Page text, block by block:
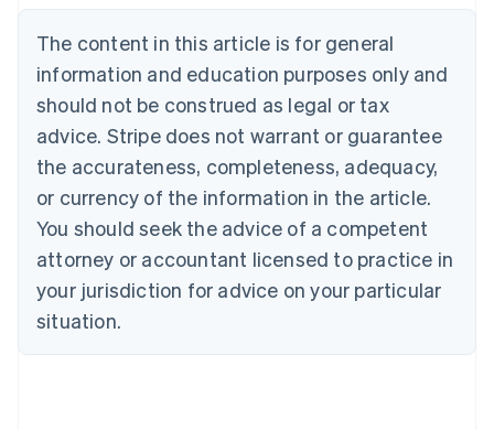
The content in this article is for general
information and education purposes only and
should not be construed as legal or tax
advice. Stripe does not warrant or guarantee
the accurateness, completeness, adequacy,
or currency of the information in the article.
You should seek the advice of a competent
attorney or accountant licensed to practice in
your jurisdiction for advice on your particular
situation.
NederlandsFrançaisDeutschEnglish
PortuguêsEnglish
Bulgaria
English
Canada
EnglishFrançais
Croatia
Cyprus
English
Czech Republic
English
Denmark